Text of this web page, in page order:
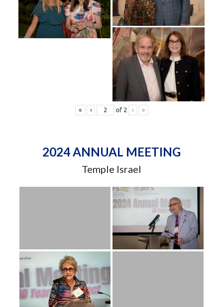
« ‹ of 2 › »
2024 ANNUAL MEETING
Temple Israel